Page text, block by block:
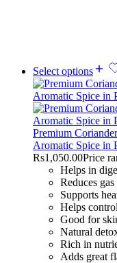
Select options
Premium
Aromatic Spice in
Rs1,050.00Price
Helps in
Reduces
Supports
Helps
Good for
Natural
Rich in
Adds great